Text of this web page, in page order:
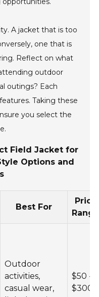
A jacket that is too
one that is
Reflect on what
outdoor
outings? Each
Taking these
you select the
Field Jacket for
Options and
Best For
Price
Outdoor
activities,
casual wear,
$50 -
$300